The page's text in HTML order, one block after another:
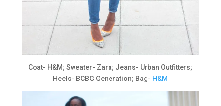
Coat- H&M; Sweater- Zara; Jeans- Urban Outfitters;
Heels- BCBG Generation; Bag- H&M